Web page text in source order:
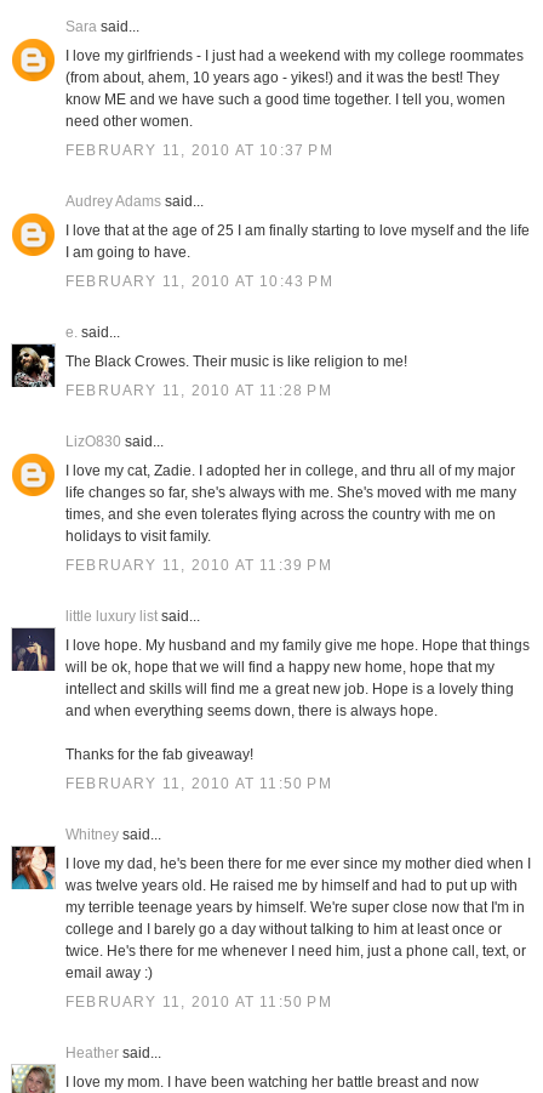
Sarasaid...
I love my girlfriends - I just had a weekend with my college roommates
(from about, ahem, 10 years ago - yikes!) and it was the best! They
know ME and we have such a good time together. I tell you, women
need other women.
FEBRUARY 11, 2010 AT 10:37 PM
Audrey Adamssaid...
I love that at the age of 25 I am finally starting to love myself and the life
I am going to have.
FEBRUARY 11, 2010 AT 10:43 PM
e.said...
The Black Crowes. Their music is like religion to me!
FEBRUARY 11, 2010 AT 11:28 PM
LizO830 said...
I love my cat, Zadie. I adopted her in college, and thru all of my major
life changes so far, she's always with me. She's moved with me many
times, and she even tolerates flying across the country with me on
holidays to visit family.
FEBRUARY 11, 2010 AT 11:39 PM
little luxury listsaid...
I love hope. My husband and my family give me hope. Hope that things
will be ok, hope that we will find a happy new home, hope that my
intellect and skills will find me a great new job. Hope is a lovely thing
and when everything seems down, there is always hope.
Thanks for the fab giveaway!
FEBRUARY 11, 2010 AT 11:50 PM
Whitneysaid...
I love my dad, he's been there for me ever since my mother died when I
was twelve years old. He raised me by himself and had to put up with
my terrible teenage years by himself. We're super close now that I'm in
college and I barely go a day without talking to him at least once or
twice. He's there for me whenever I need him, just a phone call, text, or
email away :)
FEBRUARY 11, 2010 AT 11:50 PM
Heathersaid...
I love my mom. I have been watching her battle breast and now